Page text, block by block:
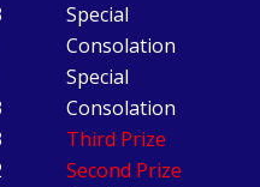
Special
Consolation
Special
Consolation
Third Prize
Second Prize